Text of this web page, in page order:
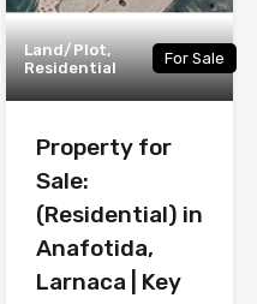
Land/Plot,
Residential
For Sale
Property for
Sale:
(Residential) in
Anafotida,
Larnaca | Key